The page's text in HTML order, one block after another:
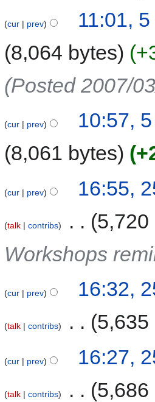
cur prev
11:01,
8,064 bytes
(Posted 2007/
cur prev
10:57,
8,061 bytes
cur prev 16:55,
talk contribs
5,720
Workshops
cur prev 16:32,
talk contribs 5,635
cur prev 16:27,
talk contribs
5,686